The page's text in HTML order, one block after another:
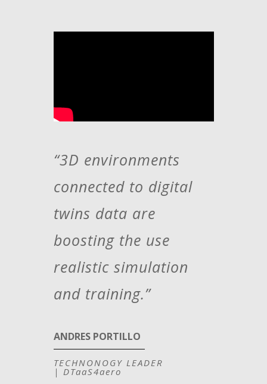
“3D environments
connected to digital
twins data are
boosting the use
realistic simulation
and training.”
ANDRES PORTILLO
TECHNONOGY LEADER
| DTaaS4aero